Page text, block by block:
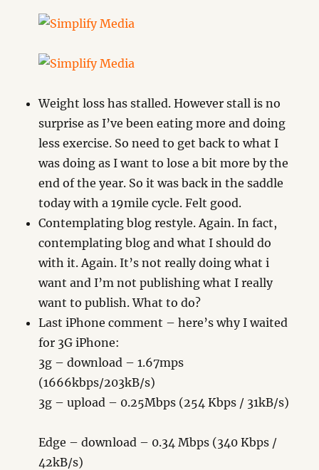
Weight loss has stalled. However stall is no
surprise as I’ve been eating more and doing
less exercise. So need to get back to what I
was doing as I want to lose a bit more by the
end of the year. So it was back in the saddle
today with a 19mile cycle. Felt good.
Contemplating blog restyle. Again. In fact,
contemplating blog and what I should do
with it. Again. It’s not really doing what i
want and I’m not publishing what I really
want to publish. What to do?
Last iPhone comment – here’s why I waited
for 3G iPhone:
3g – download – 1.67mps
(1666kbps/203kB/s)
3g – upload – 0.25Mbps (254 Kbps / 31kB/s)
Edge – download – 0.34 Mbps (340 Kbps /
42kB/s)